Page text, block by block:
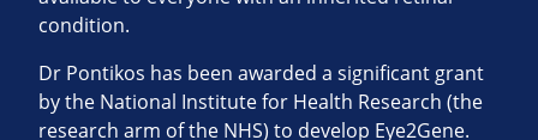
condition.
Dr Pontikos has been awarded a significant grant
by the National Institute for Health Research (the
research arm of the NHS) to develop Eye2Gene.